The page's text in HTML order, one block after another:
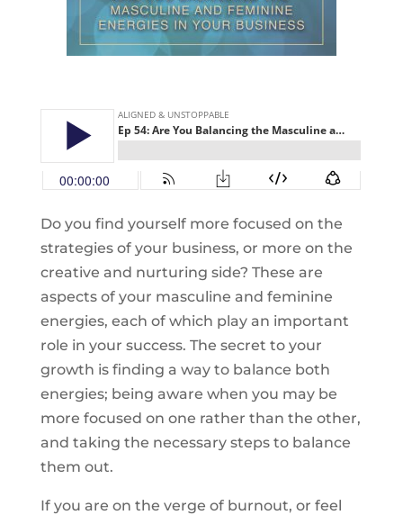
Do you find yourself more focused on the
strategies of your business, or more on the
creative and nurturing side? These are
aspects of your masculine and feminine
energies, each of which play an important
role in your success. The secret to your
growth is finding a way to balance both
energies; being aware when you may be
more focused on one rather than the other,
and taking the necessary steps to balance
them out.
If you are on the verge of burnout, or feel